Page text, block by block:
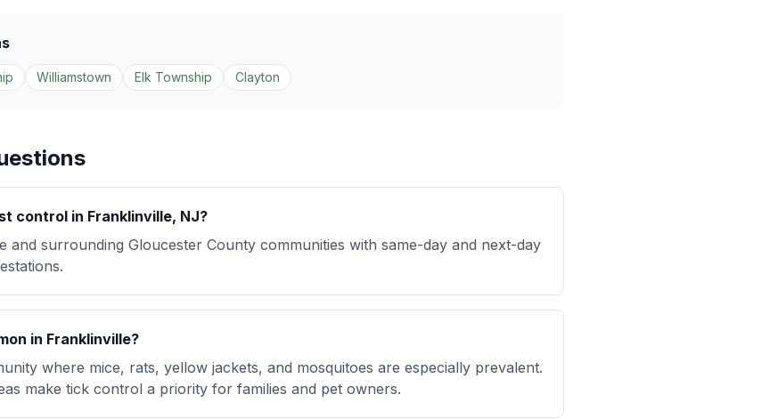
Williamstown Elk Township Clayton
control in Franklinville, NJ?
and surrounding Gloucester County communities with same-day and next-day
in Franklinville?
where mice, rats, yellow jackets, and mosquitoes are especially prevalent.
make tick control a priority for families and pet owners.